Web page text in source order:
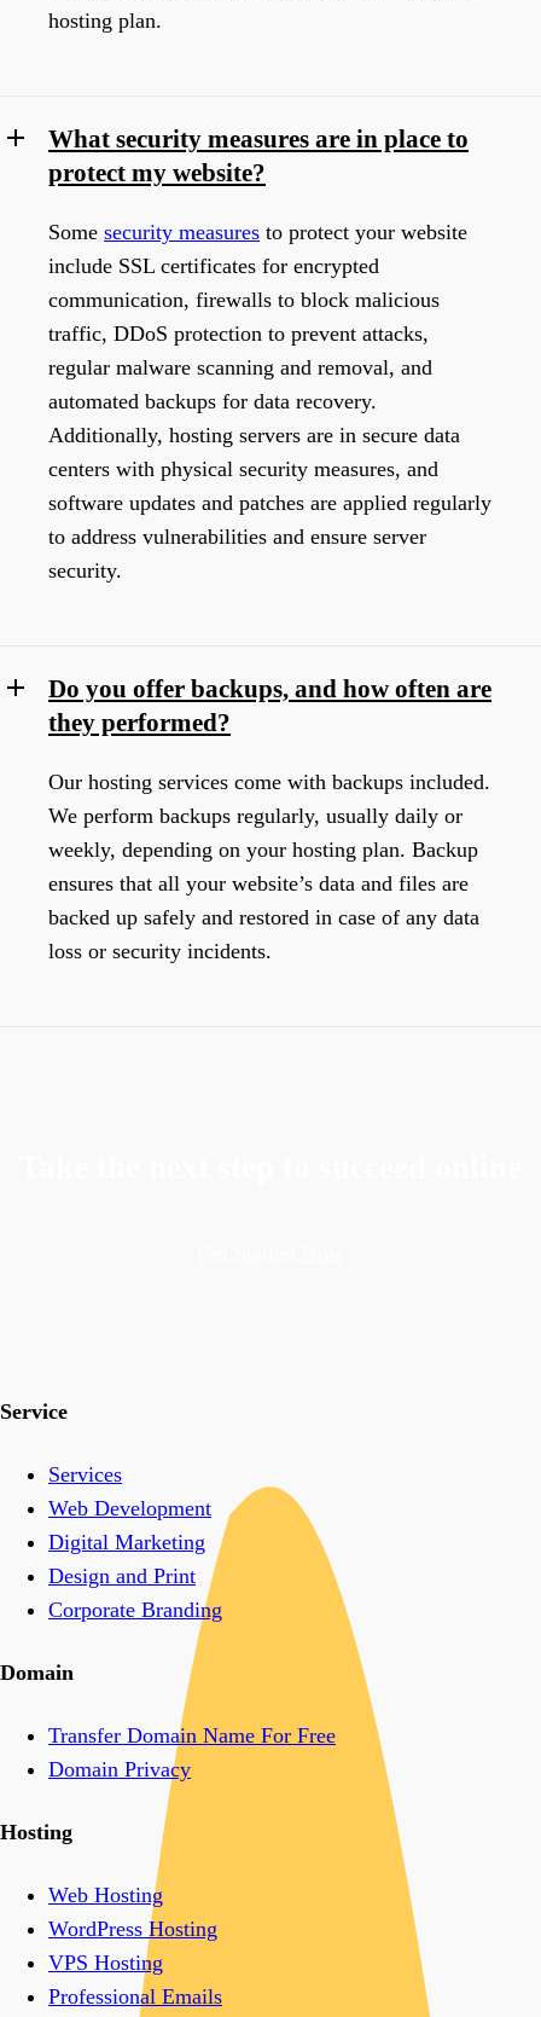
hosting plan.
What security measures are in place to
protect my website?
Some security measures to protect your website
include SSL certificates for encrypted
communication, firewalls to block malicious
traffic, DDoS protection to prevent attacks,
regular malware scanning and removal, and
automated backups for data recovery.
Additionally, hosting servers are in secure data
centers with physical security measures, and
software updates and patches are applied regularly
to address vulnerabilities and ensure server
security.
Do you offer backups, and how often are
they performed?
Our hosting services come with backups included.
We perform backups regularly, usually daily or
weekly, depending on your hosting plan. Backup
ensures that all your website’s data and files are
backed up safely and restored in case of any data
loss or security incidents.
Service
Services
Web Development
Digital Marketing
Design and Print
Corporate Branding
Domain
Transfer Domain Name For Free
Domain Privacy
Hosting
Web Hosting
WordPress Hosting
VPS Hosting
Professional Emails